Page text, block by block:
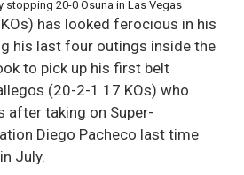
stopping 20-0 Osuna in Las Vegas
has looked ferocious in his
his last four outings inside the
to pick up his first belt
(20-2-1 17 KOs) who
after taking on Super-
Diego Pacheco last time
July.